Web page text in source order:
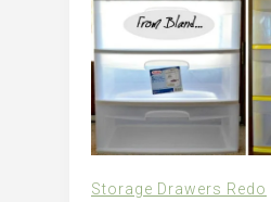
Storage Drawers Redo